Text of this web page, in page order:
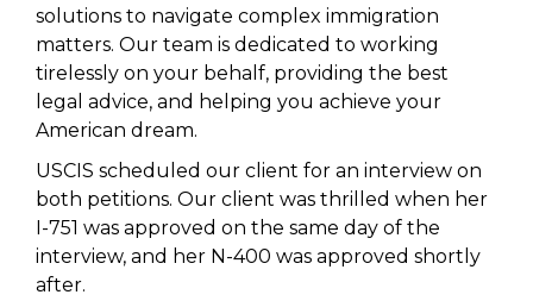
solutions to navigate complex immigration
matters. Our team is dedicated to working
tirelessly on your behalf, providing the best
legal advice, and helping you achieve your
American dream.
USCIS scheduled our client for an interview on
both petitions. Our client was thrilled when her
I-751 was approved on the same day of the
interview, and her N-400 was approved shortly
after.